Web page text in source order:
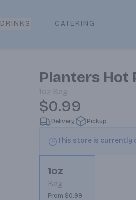
DRINKS CATERING
Planters Hot
1oz Bag
$0.99
Delivery Pickup
This store is currently
1oz
Bag
From $0.99